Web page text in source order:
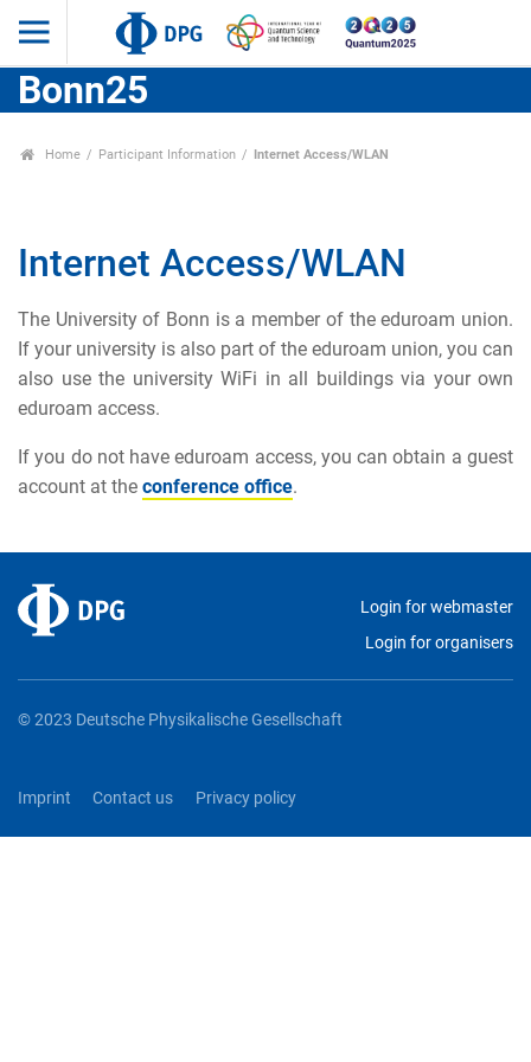
Bonn25
Home Participant Information Internet Access/WLAN
Internet Access/WLAN
The University of Bonn is a member of the eduroam union.
If your university is also part of the eduroam union, you can
also use the university WiFi in all buildings via your own
eduroam access.
If you do not have eduroam access, you can obtain a guest
account at the conference office.
Login for webmaster
Login for organisers
© 2023 Deutsche Physikalische Gesellschaft
Imprint Contact us Privacy policy